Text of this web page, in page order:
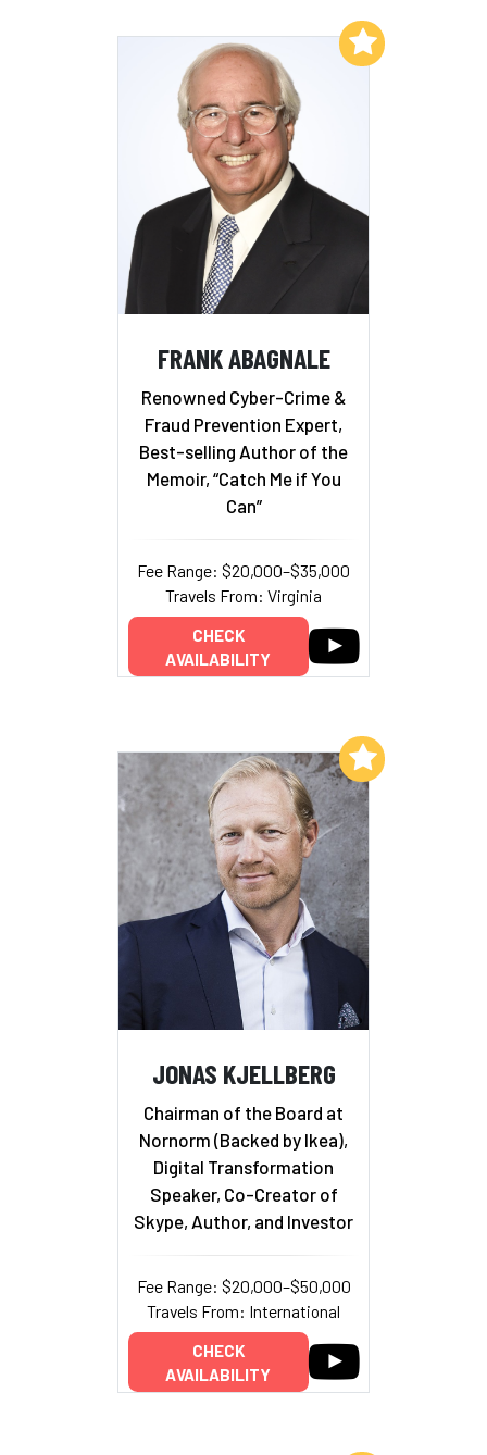
FRANK ABAGNALE
Renowned Cyber-Crime &
Fraud Prevention Expert,
Best-selling Author of the
Memoir, “Catch Me if You
Can”
Fee Range: $20,000–$35,000
Travels From: Virginia
CHECK
AVAILABILITY
Add to My List
JONAS KJELLBERG
Chairman of the Board at
Nornorm (Backed by Ikea),
Digital Transformation
Speaker, Co-Creator of
Skype, Author, and Investor
Fee Range: $20,000–$50,000
Travels From: International
CHECK
AVAILABILITY
Add to My List